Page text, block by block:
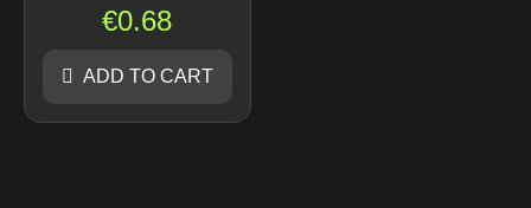
€0.68
ADD TO CART